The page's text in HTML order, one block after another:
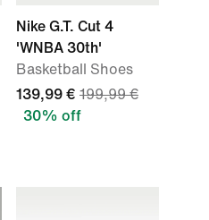
Nike G.T. Cut 4
'WNBA 30th'
Basketball Shoes
139,99 € 199,99 €
30% off